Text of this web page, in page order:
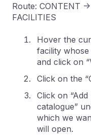
Route: CONTENT -
FACILITIES
Hover the
facility
and click on
Click on the
Click on
catalogue”
which we
will open.